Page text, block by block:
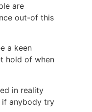
are
out-of this
a keen
hold of when
in reality
if anybody try